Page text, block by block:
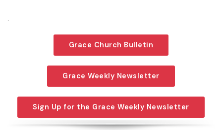
.
Grace Church Bulletin
Grace Weekly Newsletter
Sign Up for the Grace Weekly Newsletter